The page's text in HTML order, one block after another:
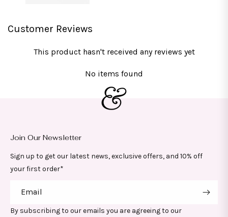
Customer Reviews
This product hasn't received any reviews yet
No items found
Join Our Newsletter
Sign up to get our latest news, exclusive offers, and 10% off
your first order*
Email
By subscribing to our emails you are agreeing to our